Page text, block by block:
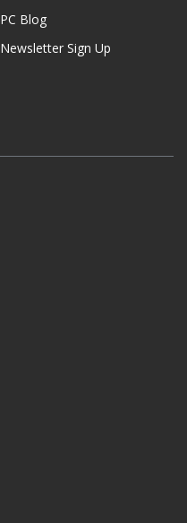
PC Blog
Newsletter Sign Up